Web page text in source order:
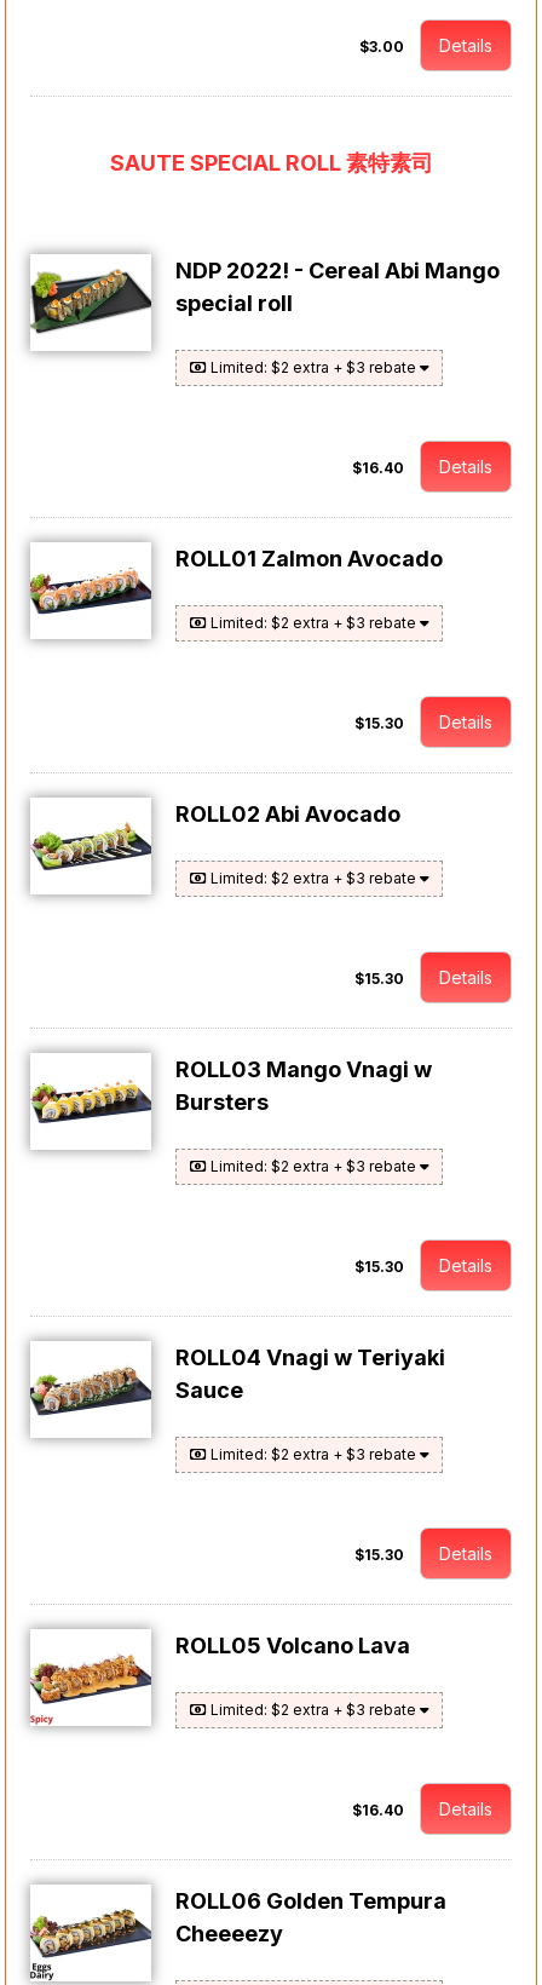
$3.00 Details
SAUTE SPECIAL ROLL 素特素司
NDP 2022! - Cereal Abi Mango
special roll
Limited: $2 extra + $3 rebate
$16.40 Details
ROLL01 Zalmon Avocado
Limited: $2 extra + $3 rebate
$15.30 Details
ROLL02 Abi Avocado
Limited: $2 extra + $3 rebate
$15.30 Details
ROLL03 Mango Vnagi w
Bursters
Limited: $2 extra + $3 rebate
$15.30 Details
ROLL04 Vnagi w Teriyaki
Sauce
Limited: $2 extra + $3 rebate
$15.30 Details
ROLL05 Volcano Lava
Limited: $2 extra + $3 rebate
$16.40 Details
ROLL06 Golden Tempura
Cheeeezy